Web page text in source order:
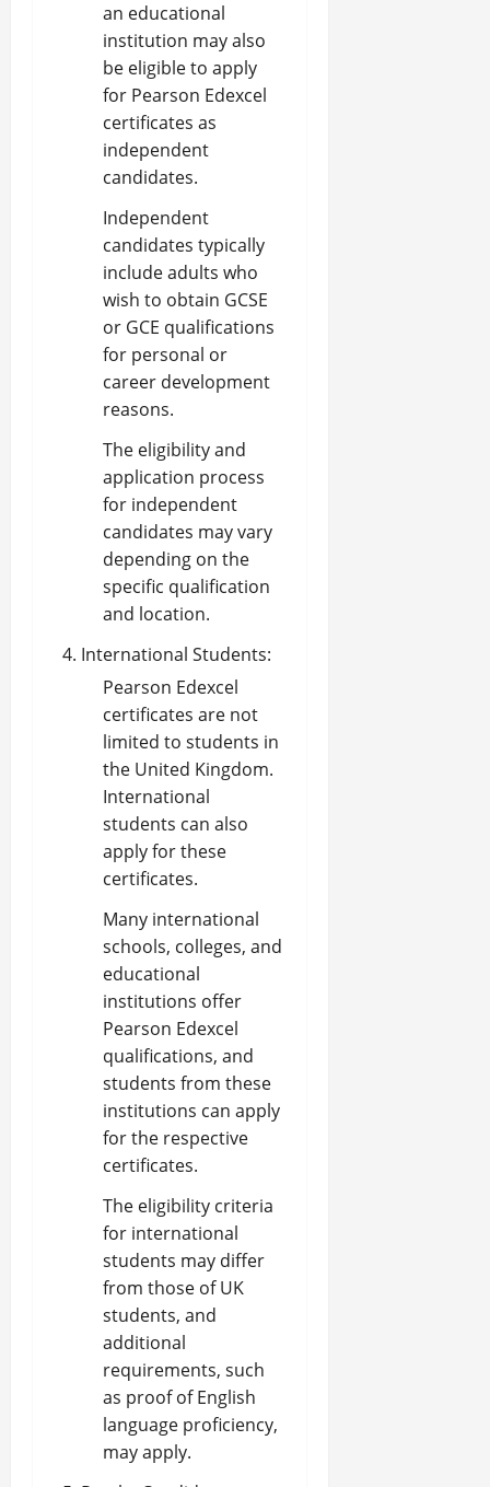
an educational
institution may also
be eligible to apply
for Pearson Edexcel
certificates as
independent
candidates.
Independent
candidates typically
include adults who
wish to obtain GCSE
or GCE qualifications
for personal or
career development
reasons.
The eligibility and
application process
for independent
candidates may vary
depending on the
specific qualification
and location.
International Students:
Pearson Edexcel
certificates are not
limited to students in
the United Kingdom.
International
students can also
apply for these
certificates.
Many international
schools, colleges, and
educational
institutions offer
Pearson Edexcel
qualifications, and
students from these
institutions can apply
for the respective
certificates.
The eligibility criteria
for international
students may differ
from those of UK
students, and
additional
requirements, such
as proof of English
language proficiency,
may apply.